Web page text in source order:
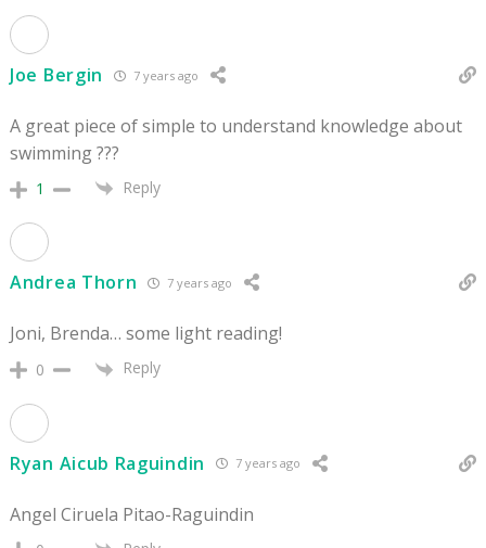
Joe Bergin 7 years ago
A great piece of simple to understand knowledge about
swimming ???
1 Reply
Andrea Thorn 7 years ago
Joni, Brenda… some light reading!
0 Reply
Ryan Aicub Raguindin 7 years ago
Angel Ciruela Pitao-Raguindin